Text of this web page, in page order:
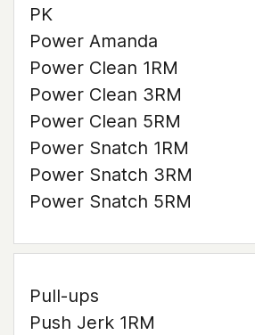
PK
Power Amanda
Power Clean 1RM
Power Clean 3RM
Power Clean 5RM
Power Snatch 1RM
Power Snatch 3RM
Power Snatch 5RM
Pull-ups
Push Jerk 1RM